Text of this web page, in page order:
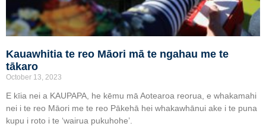
Kauawhitia te reo Māori mā te ngahau me te
tākaro
October 13, 2023
E kīia nei a KAUPAPA, he kēmu mā Aotearoa reorua, e whakamahi
nei i te reo Māori me te reo Pākehā hei whakawhānui ake i te puna
kupu i roto i te ‘wairua pukuhohe’.